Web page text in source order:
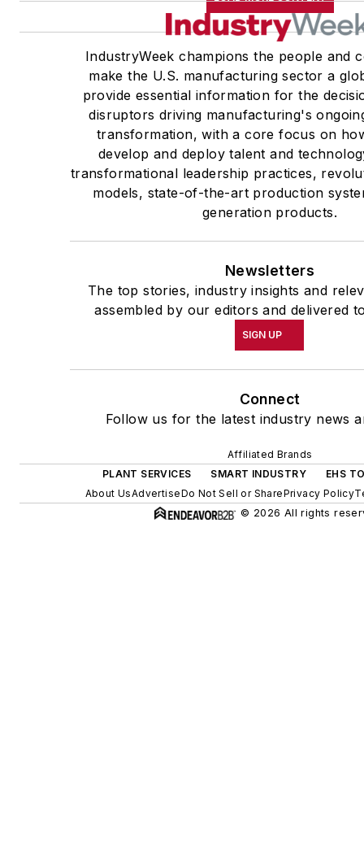
IndustryWeek champions the people and
make the U.S. manufacturing sector a
provide essential information for the
disruptors driving manufacturing's
transformation, with a core focus on
develop and deploy talent and
transformational leadership practices,
models, state-of-the-art production
generation products.
Newsletters
The top stories, industry insights and
assembled by our editors and delivered
SIGN UP
Connect
Follow us for the latest industry news
Affiliated Brands
PLANT SERVICES
SMART INDUSTRY
EHS
About UsAdvertiseDo Not Sell or SharePrivacy Policy
© 2026 All rights